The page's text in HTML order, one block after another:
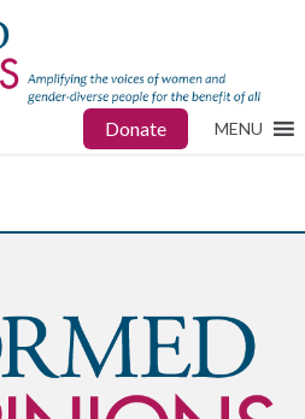
Donate MENU